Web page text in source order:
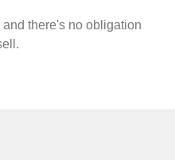
and there's no obligation